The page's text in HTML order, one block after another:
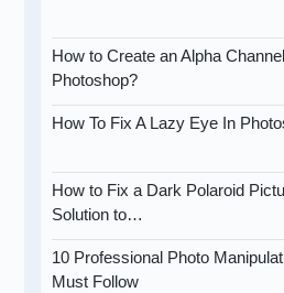
How to Create an Alpha
Photoshop?
How To Fix A Lazy Eye In
How to Fix a Dark Polaroid
Solution to…
10 Professional Photo
Must Follow